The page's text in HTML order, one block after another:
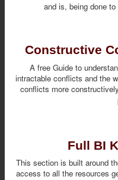
and is, being done
Constructive
A free Guide to
intractable conflicts and the
conflicts more
Full BI
This section is built around
access to all the resources